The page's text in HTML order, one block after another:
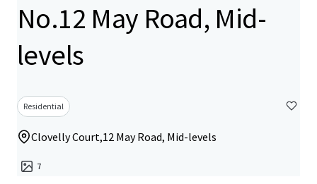
No.12 May Road, Mid-
levels
Residential
Clovelly Court,12 May Road, Mid-levels
7